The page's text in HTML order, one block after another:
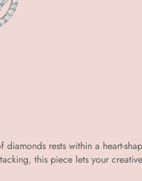
rests within a heart-
this piece lets your